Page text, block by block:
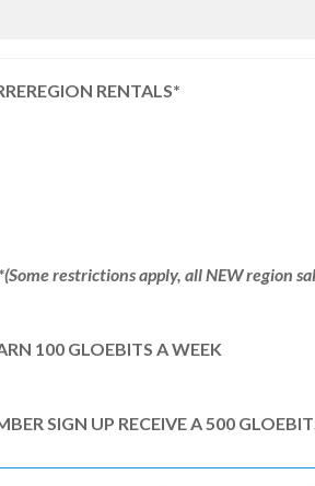
RENTALS*
restrictions apply, all NEW region
100 GLOEBITS A WEEK
SIGN UP RECEIVE A 500